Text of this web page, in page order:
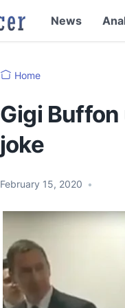
News
Home
Gigi
joke
February 15, 2020 •